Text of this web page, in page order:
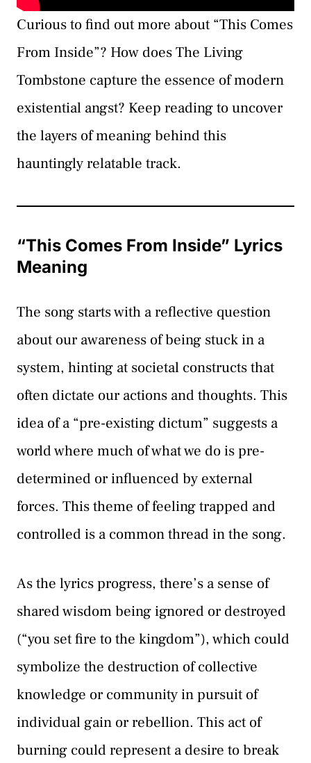
Curious to find out more about “This Comes
From Inside”? How does The Living
Tombstone capture the essence of modern
existential angst? Keep reading to uncover
the layers of meaning behind this
hauntingly relatable track.
“This Comes From Inside” Lyrics
Meaning
The song starts with a reflective question
about our awareness of being stuck in a
system, hinting at societal constructs that
often dictate our actions and thoughts. This
idea of a “pre-existing dictum” suggests a
world where much of what we do is pre-
determined or influenced by external
forces. This theme of feeling trapped and
controlled is a common thread in the song.
As the lyrics progress, there’s a sense of
shared wisdom being ignored or destroyed
(“you set fire to the kingdom”), which could
symbolize the destruction of collective
knowledge or community in pursuit of
individual gain or rebellion. This act of
burning could represent a desire to break